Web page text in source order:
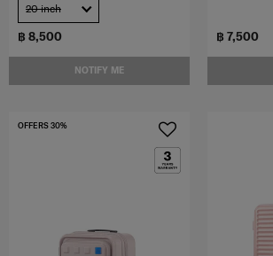
฿ 8,500
NOTIFY ME
20 inch
฿ 7,500
OFFERS 30%